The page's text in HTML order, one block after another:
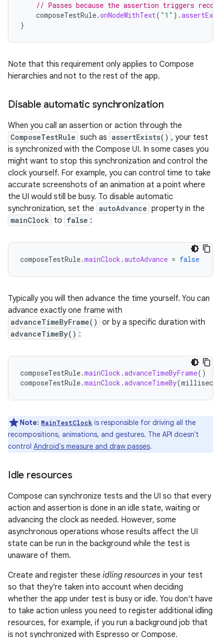
// Passes because the assertion triggers
composeTestRule.onNodeWithText( "1" ).
}
Note that this requirement only applies to Compose
hierarchies and not to the rest of the app.
Disable automatic synchronization
When you call an assertion or action through the
ComposeTestRule such as assertExists() , your test
is synchronized with the Compose UI. In some cases you
might want to stop this synchronization and control the
clock yourself. For example, you can control time to take
accurate screenshots of an animation at a point where
the UI would still be busy. To disable automatic
synchronization, set the autoAdvance property in the
mainClock to false :
composeTestRule.mainClock .autoAdvance = false
Typically you will then advance the time yourself. You can
advance exactly one frame with
advanceTimeByFrame() or by a specific duration with
advanceTimeBy() :
composeTestRule.mainClock .advanceTimeByFrame()
composeTestRule.mainClock .advanceTimeBy(
Note: MainTestClock is responsible for driving all the
recompositions, animations, and gestures. The API doesn't
control Android's measure and draw passes.
Idle resources
Compose can synchronize tests and the UI so that every
action and assertion is done in an idle state, waiting or
advancing the clock as needed. However, some
asynchronous operations whose results affect the UI
state can be run in the background while the test is
unaware of them.
Create and register these idling resources in your test
so that they're taken into account when deciding
whether the app under test is busy or idle. You don't have
to take action unless you need to register additional idling
resources, for example, if you run a background job that
is not synchronized with Espresso or Compose.